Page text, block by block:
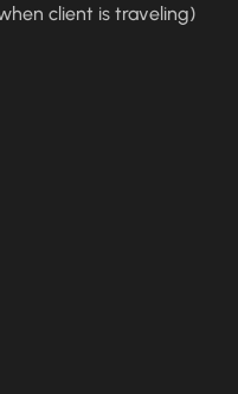
client is traveling)